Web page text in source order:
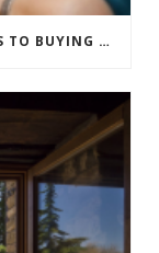
WHAT IS REALLY FREE WHEN IT COMES TO BUYING NEW WINDOWS?